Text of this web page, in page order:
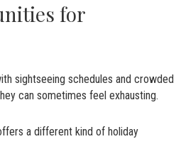
for
sightseeing schedules and crowded
can sometimes feel exhausting.
a different kind of holiday